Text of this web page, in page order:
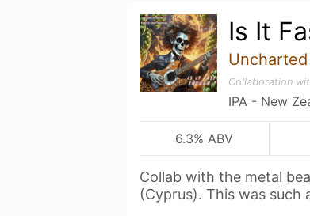
Is It
Collaboration
IPA - New
6.3% ABV
Collab with the metal
(Cyprus). This was such